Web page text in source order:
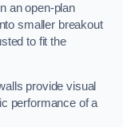
an open-plan
smaller breakout
to fit the
provide visual
performance of a